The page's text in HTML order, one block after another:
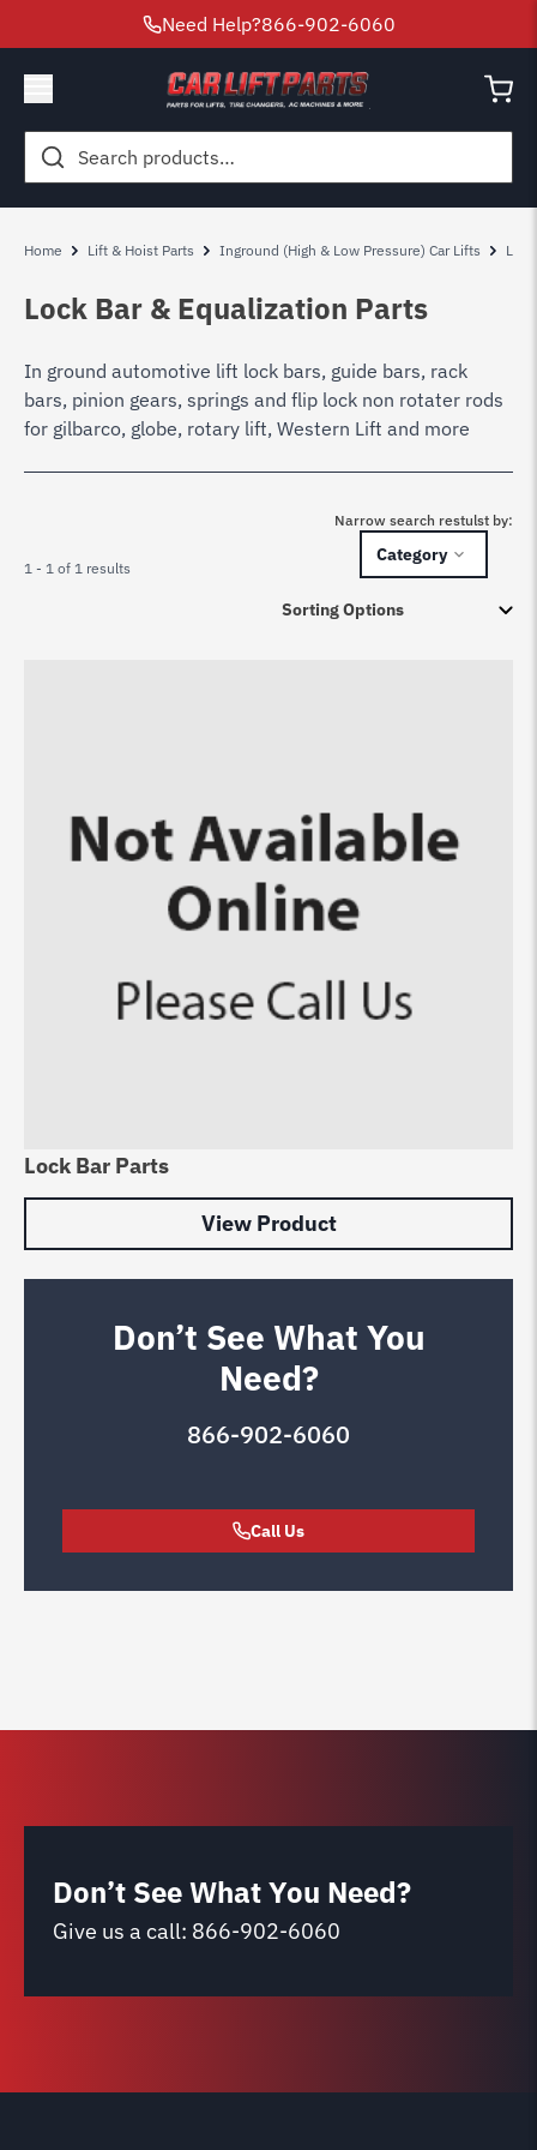
Need Help?866-902-6060
Search
for:
Home Lift & Hoist Parts Inground (High & Low Pressure) Car Lifts Low
Lock Bar & Equalization Parts
In ground automotive lift lock bars, guide bars, rack
bars, pinion gears, springs and flip lock non rotater rods
for gilbarco, globe, rotary lift, Western Lift and more
1 - 1 of 1 results
Narrow search restulst by:
Category
Lock Bar Parts
View Product
Don’t See What You
Need?
866-902-6060
Call Us
Don’t See What You Need?
Give us a call: 866-902-6060